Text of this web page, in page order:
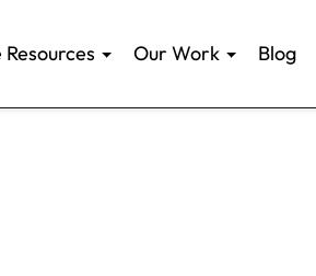
Resources Our Work Blog